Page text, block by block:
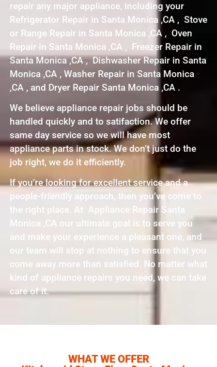
repair any major appliance, including your
Refrigerator Repair in Santa Monica ,CA , Stove
or Range Repair in Santa Monica ,CA , Oven
Repair in Santa Monica ,CA , Freezer Repair in
Santa Monica ,CA , Dishwasher Repair in Santa
Monica ,CA , Washer Repair in Santa Monica
,CA , and Dryer Repair Santa Monica ,CA .
We believe appliance repair jobs should be
handled quickly and to satifaction. We offer
same day service so we will have most
appliance parts in stock. We don’t just do the
job right, we do it efficiently.
If you’re looking for excellent service and a
people-friendly approach, then you’ve come to
the right place. At Appliance Repair Santa
Monica ,CA our ultimate goal is to serve you
and make your experience a pleasant one, and
our team will stop at nothing to ensure that you
come away more than satisfied. No matter what
kind of appliance repairs you need, we can take
care of it.
WHAT WE OFFER